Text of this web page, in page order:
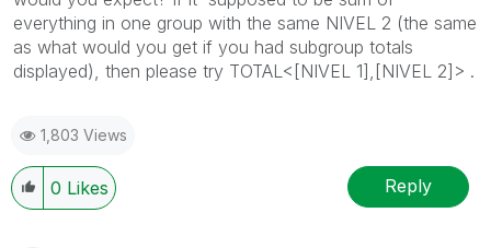
everything in one group with the same NIVEL 2 (the same
as what would you get if you had subgroup totals
displayed), then please try TOTAL<[NIVEL 1],[NIVEL 2]> .
1,803 Views
0 Likes Reply